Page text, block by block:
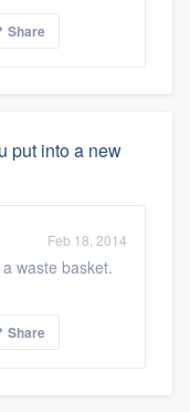
Share
put into a new
Feb 18, 2014
waste basket.
Share